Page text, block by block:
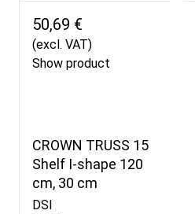
50,69 €
(excl. VAT)
Show product
CROWN TRUSS 15
Shelf I-shape 120
cm, 30 cm
DSI